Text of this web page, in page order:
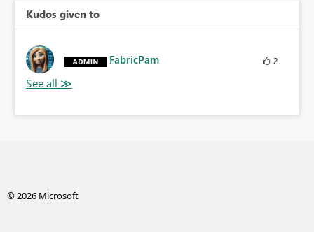
Kudos given to
FabricPam 2
© 2026 Microsoft